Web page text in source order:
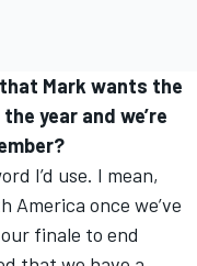
Mark wants the
year and we’re
I’d use. I mean,
America once we’ve
finale to end